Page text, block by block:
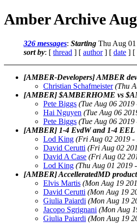
Amber Archive
326 messages: Starting Thu Aug
sort by: [ thread ] [ author] [ date ] [
[AMBER-Developers] AMBER
Christian Schafmeister (Thu
[AMBER] $AMBERHOME vs
Pete Biggs (Tue Aug 06
Hai Nguyen (Tue Aug 06
Pete Biggs (Tue Aug 06
[AMBER] 1-4 EvdW and 1-4 EEL
Lod King (Fri Aug 02 2019 -
David Cerutti (Fri Aug 02
David A Case (Fri Aug 02
Lod King (Thu Aug 01 2019
[AMBER] AccelleratedMD
Elvis Martis (Mon Aug 19
David Cerutti (Mon Aug 19
Giulia Paiardi (Mon Aug 19
Jacopo Sgrignani (Mon Aug
Giulia Paiardi (Mon Aug 19